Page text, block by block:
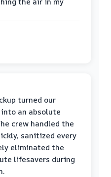
turned our
an absolute
crew handled the
sanitized every
eliminated the
lifesavers during